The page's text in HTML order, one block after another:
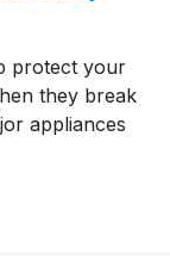
protect your
they break
appliances